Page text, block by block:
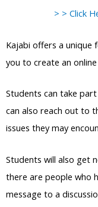
> > Click
Kajabi offers a unique
you to create an
Students can take
can also reach out to
issues they may
Students will also get
there are people who
message to a